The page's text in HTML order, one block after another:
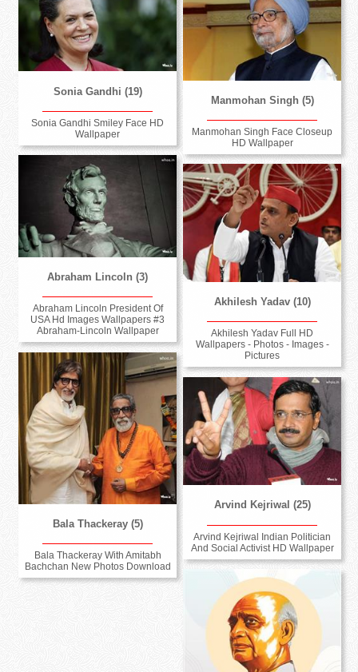
Sonia Gandhi (19)
Sonia Gandhi Smiley Face HD
Wallpaper
Manmohan Singh (5)
Manmohan Singh Face Closeup
HD Wallpaper
Abraham Lincoln (3)
Abraham Lincoln President Of
USA Hd Images Wallpapers #3
Abraham-Lincoln Wallpaper
Akhilesh Yadav (10)
Akhilesh Yadav Full HD
Wallpapers - Photos - Images -
Pictures
Bala Thackeray (5)
Bala Thackeray With Amitabh
Bachchan New Photos Download
Arvind Kejriwal (25)
Arvind Kejriwal Indian Politician
And Social Activist HD Wallpaper